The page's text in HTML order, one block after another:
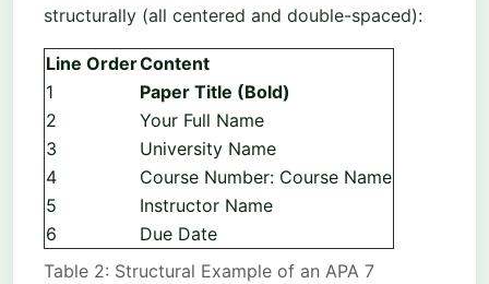
structurally (all centered and double-spaced):
Table 2: Structural Example of an APA 7
Line OrderContent
1
Paper Title (Bold)
2
Your Full Name
3
University Name
4
Course Number: Course Name
5
Instructor Name
6
Due Date